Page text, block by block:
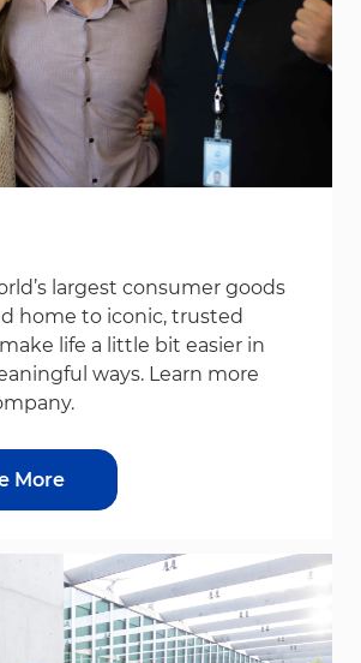
largest consumer goods
home to iconic, trusted
life a little bit easier in
ways. Learn more
More